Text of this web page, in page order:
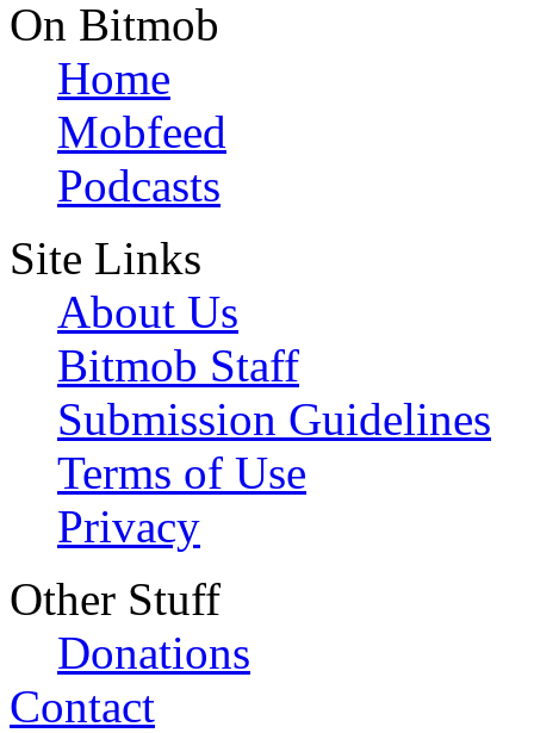
On Bitmob
Home
Mobfeed
Podcasts
Site Links
About Us
Bitmob Staff
Submission Guidelines
Terms of Use
Privacy
Other Stuff
Donations
Contact